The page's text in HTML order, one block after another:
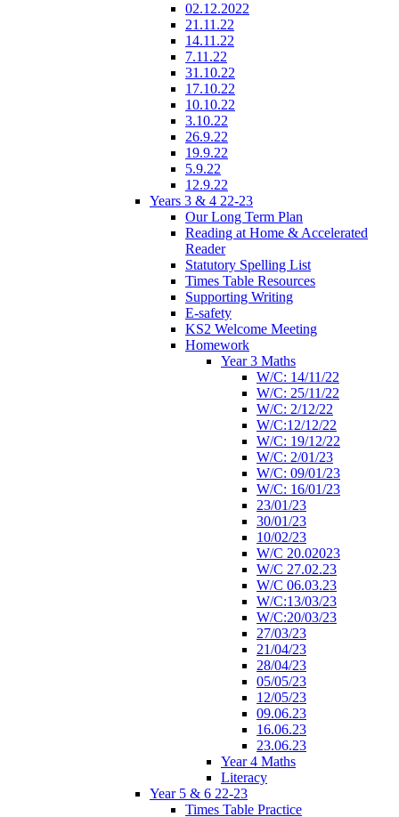
02.12.2022
21.11.22
14.11.22
7.11.22
31.10.22
17.10.22
10.10.22
3.10.22
26.9.22
19.9.22
5.9.22
12.9.22
Years 3 & 4 22-23
Our Long Term Plan
Reading at Home & Accelerated
Reader
Statutory Spelling List
Times Table Resources
Supporting Writing
E-safety
KS2 Welcome Meeting
Homework
Year 3 Maths
W/C: 14/11/22
W/C: 25/11/22
W/C: 2/12/22
W/C:12/12/22
W/C: 19/12/22
W/C: 2/01/23
W/C: 09/01/23
W/C: 16/01/23
23/01/23
30/01/23
10/02/23
W/C 20.02023
W/C 27.02.23
W/C 06.03.23
W/C:13/03/23
W/C:20/03/23
27/03/23
21/04/23
28/04/23
05/05/23
12/05/23
09.06.23
16.06.23
23.06.23
Year 4 Maths
Literacy
Year 5 & 6 22-23
Times Table Practice